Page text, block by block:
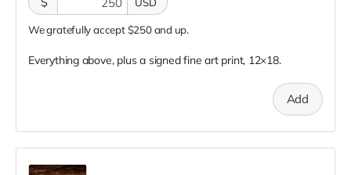
USD
We gratefully accept $250 and up.
Everything above, plus a signed fine art print, 12×18.
Add